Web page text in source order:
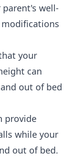
well-
your
can
out of bed
provide
while your
out of bed.